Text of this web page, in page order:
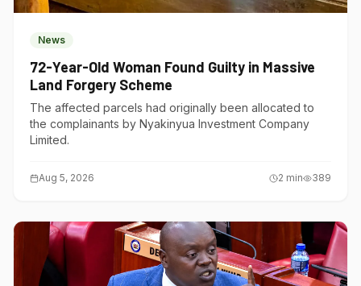
News
72-Year-Old Woman Found Guilty in Massive
Land Forgery Scheme
The affected parcels had originally been allocated to
the complainants by Nyakinyua Investment Company
Limited.
Aug 5, 2026 2 min 389